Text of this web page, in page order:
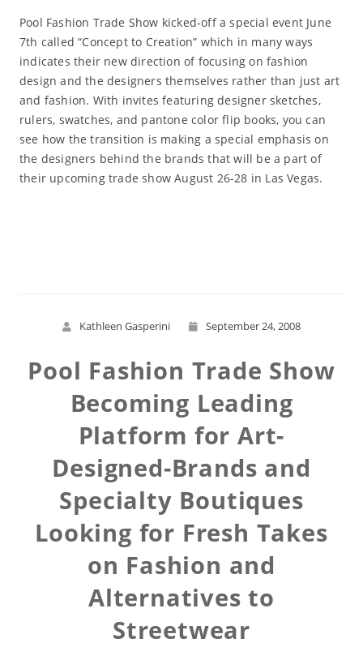
Pool Fashion Trade Show kicked-off a special event June
7th called “Concept to Creation” which in many ways
indicates their new direction of focusing on fashion
design and the designers themselves rather than just art
and fashion. With invites featuring designer sketches,
rulers, swatches, and pantone color flip books, you can
see how the transition is making a special emphasis on
the designers behind the brands that will be a part of
their upcoming trade show August 26-28 in Las Vegas.
Kathleen Gasperini September 24, 2008
Pool Fashion Trade Show
Becoming Leading
Platform for Art-
Designed-Brands and
Specialty Boutiques
Looking for Fresh Takes
on Fashion and
Alternatives to
Streetwear